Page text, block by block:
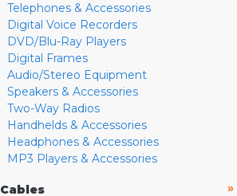
Telephones & Accessories
Digital Voice Recorders
DVD/Blu-Ray Players
Digital Frames
Audio/Stereo Equipment
Speakers & Accessories
Two-Way Radios
Handhelds & Accessories
Headphones & Accessories
MP3 Players & Accessories
Cables
»